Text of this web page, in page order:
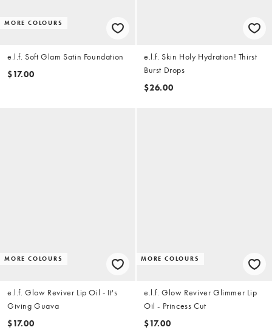
MORE COLOURS
e.l.f. Soft Glam Satin Foundation
$17.00
e.l.f. Skin Holy Hydration! Thirst
Burst Drops
$26.00
MORE COLOURS
e.l.f. Glow Reviver Lip Oil - It's
Giving Guava
$17.00
MORE COLOURS
e.l.f. Glow Reviver Glimmer Lip
Oil - Princess Cut
$17.00